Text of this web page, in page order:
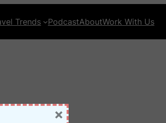
Trends PodcastAboutWork With Us
×